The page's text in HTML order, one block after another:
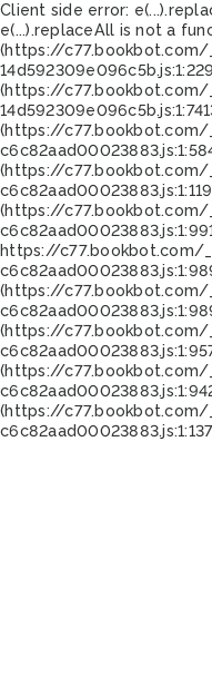
Client side error:
e(...).replaceAll is not a
(https://
(https://
(https://
(https://
(https://
https://
(https://
(https://
(https://
(https://